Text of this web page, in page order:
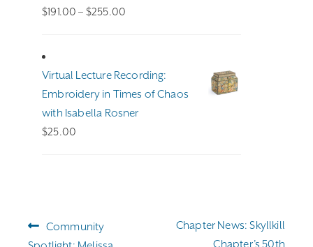
$191.00 – $255.00
Virtual Lecture Recording:
Embroidery in Times of Chaos
with Isabella Rosner
$25.00
PostPrevious
post:
Community
Next
Chapter News: Skyllkill
Chapter’s 50th